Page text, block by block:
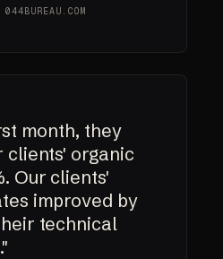
044BUREAU.COM
month, they
clients' organic
Our clients'
improved by
technical